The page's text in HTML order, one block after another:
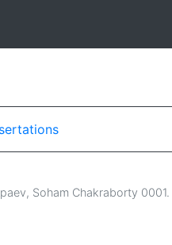
, Soham Chakraborty 0001.